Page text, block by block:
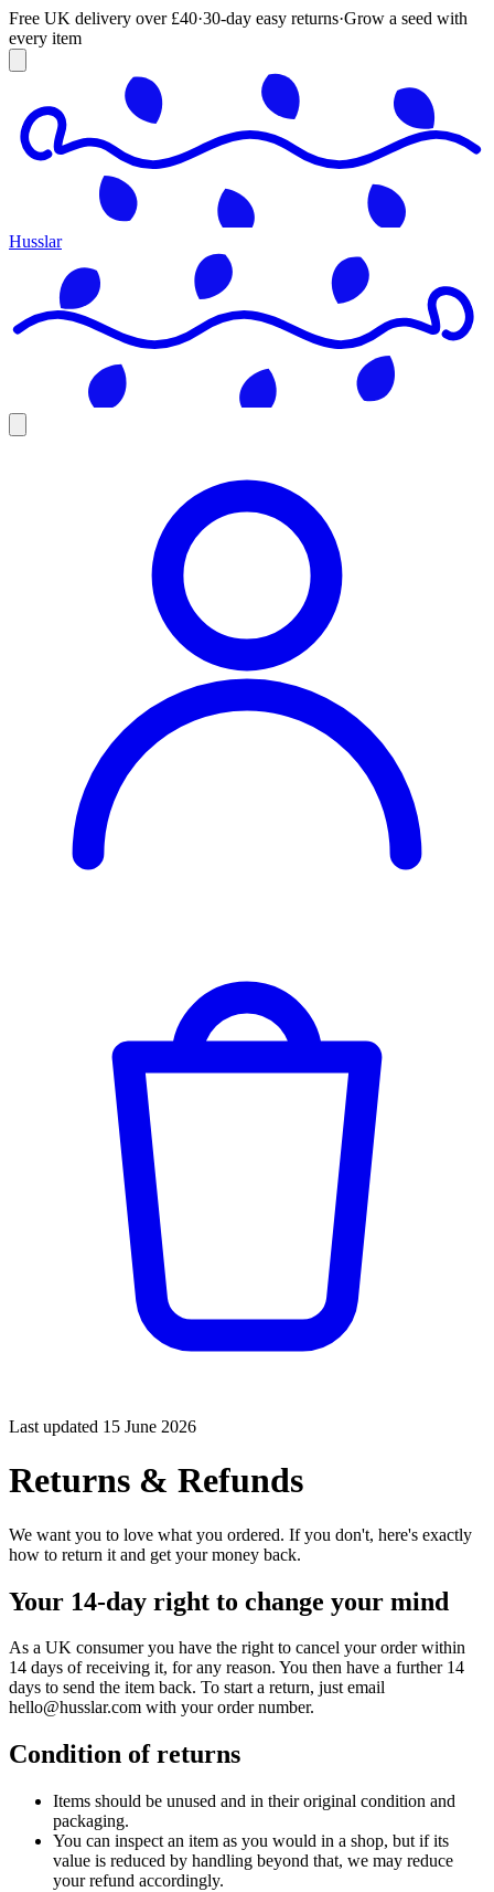
Free UK delivery over £40·30-day easy returns·Grow a seed with
every item
Husslar
Last updated 15 June 2026
Returns & Refunds
We want you to love what you ordered. If you don't, here's exactly
how to return it and get your money back.
Your 14-day right to change your mind
As a UK consumer you have the right to cancel your order within
14 days of receiving it, for any reason. You then have a further 14
days to send the item back. To start a return, just email
hello@husslar.com with your order number.
Condition of returns
Items should be unused and in their original condition and
packaging.
You can inspect an item as you would in a shop, but if its
value is reduced by handling beyond that, we may reduce
your refund accordingly.